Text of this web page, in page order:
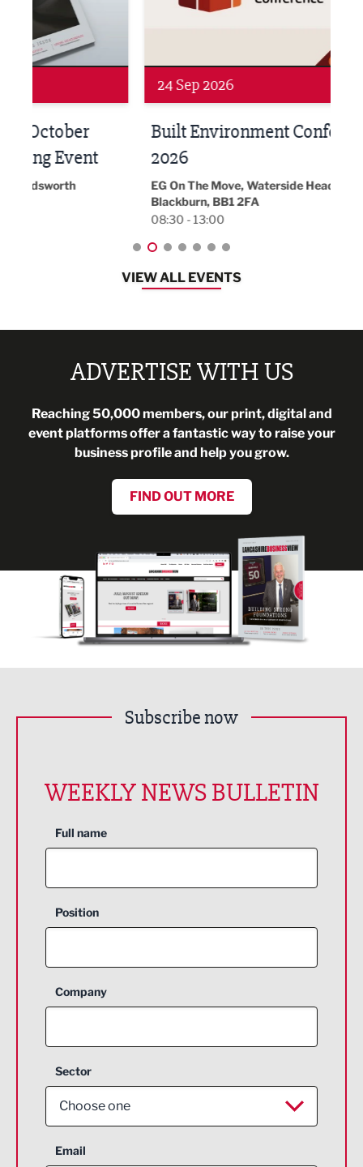
Built Environment Conference
2026
EG On The Move, Waterside Head Office,
Blackburn, BB1 2FA
VIEW ALL EVENTS
ADVERTISE WITH US
Reaching 50,000 members, our print, digital and
event platforms offer a fantastic way to raise your
business profile and help you grow.
FIND OUT MORE
Subscribe now
WEEKLY NEWS BULLETIN
Full name
Position
Company
Sector
Choose one
Aerospace
Email